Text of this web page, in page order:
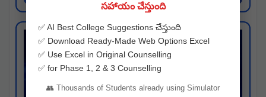
సహాయం చేస్తుంది
✅ AI Best College Suggestions చేస్తుంది
✅ Download Ready-Made Web Options Excel
✅ Use Excel in Original Counselling
✅ for Phase 1, 2 & 3 Counselling
👥 Thousands of Students already using Simulator